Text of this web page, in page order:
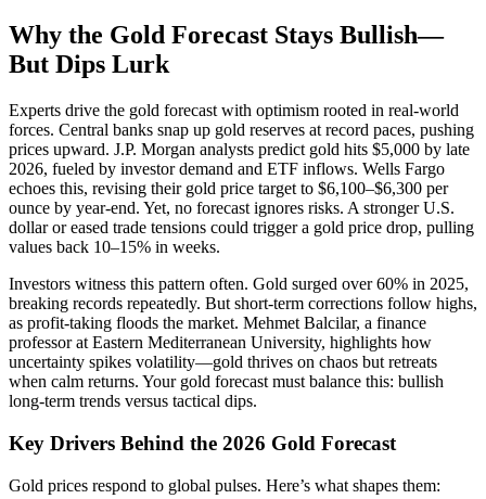
Why the Gold Forecast Stays Bullish—
But Dips Lurk
Experts drive the gold forecast with optimism rooted in real-world
forces. Central banks snap up gold reserves at record paces, pushing
prices upward. J.P. Morgan analysts predict gold hits $5,000 by late
2026, fueled by investor demand and ETF inflows. Wells Fargo
echoes this, revising their gold price target to $6,100–$6,300 per
ounce by year-end. Yet, no forecast ignores risks. A stronger U.S.
dollar or eased trade tensions could trigger a gold price drop, pulling
values back 10–15% in weeks.
Investors witness this pattern often. Gold surged over 60% in 2025,
breaking records repeatedly. But short-term corrections follow highs,
as profit-taking floods the market. Mehmet Balcilar, a finance
professor at Eastern Mediterranean University, highlights how
uncertainty spikes volatility—gold thrives on chaos but retreats
when calm returns. Your gold forecast must balance this: bullish
long-term trends versus tactical dips.
Key Drivers Behind the 2026 Gold Forecast
Gold prices respond to global pulses. Here’s what shapes them: